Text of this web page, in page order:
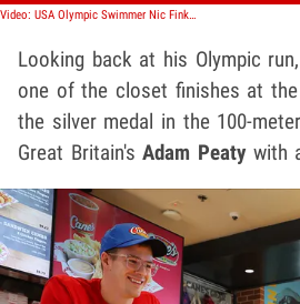
Video: USA Olympic Swimmer Nic Fink Spends The Day With Raising Canes
Looking back at his Olympic
one of the closet finishes at
the silver medal in the 100-
Great Britain'sAdam Peatywith